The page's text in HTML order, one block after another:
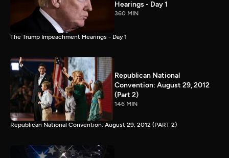
Hearings - Day 1
360 MIN
The Trump Impeachment Hearings - Day 1
Republican National
Convention: August 29, 2012
(Part 2)
146 MIN
Republican National Convention: August 29, 2012 (PART 2)